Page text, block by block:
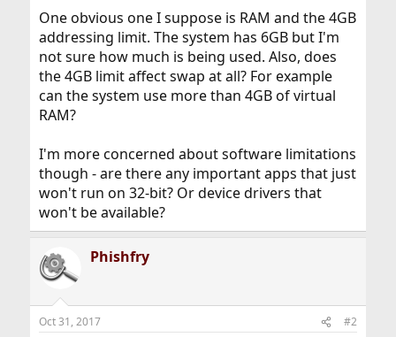
One obvious one I suppose is RAM and the 4GB
addressing limit. The system has 6GB but I'm
not sure how much is being used. Also, does
the 4GB limit affect swap at all? For example
can the system use more than 4GB of virtual
RAM?
I'm more concerned about software limitations
though - are there any important apps that just
won't run on 32-bit? Or device drivers that
won't be available?
Phishfry
Oct 31, 2017 #2